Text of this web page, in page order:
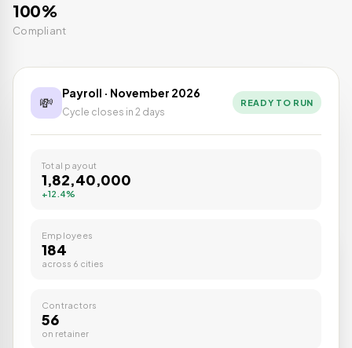
100%
Compliant
💸
Payroll · November 2026
Cycle closes in 2 days
READY TO RUN
Total payout
₹1,82,40,000
+12.4%
Employees
184
across 6 cities
Contractors
56
on retainer